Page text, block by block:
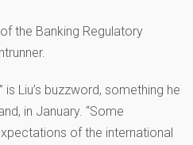
the Banking Regulatory
is Liu’s buzzword, something he
in January. “Some
of the international